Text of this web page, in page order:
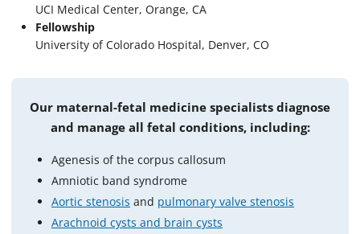
UCI Medical Center, Orange, CA
Fellowship
University of Colorado Hospital, Denver, CO
Our maternal-fetal medicine specialists diagnose
and manage all fetal conditions, including:
Agenesis of the corpus callosum
Amniotic band syndrome
Aortic stenosis and pulmonary valve stenosis
Arachnoid cysts and brain cysts